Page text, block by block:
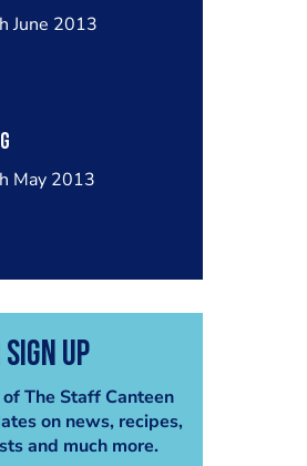
June 2013
May 2013
Up
The Staff Canteen
on news, recipes,
and much more.